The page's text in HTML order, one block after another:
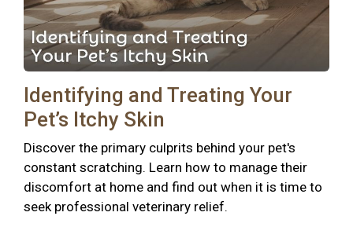
Identifying and Treating Your
Pet’s Itchy Skin
Discover the primary culprits behind your pet's
constant scratching. Learn how to manage their
discomfort at home and find out when it is time to
seek professional veterinary relief.